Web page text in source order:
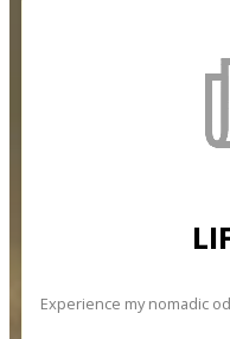
Experience my nomadic